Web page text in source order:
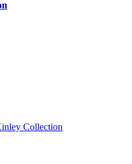
Collection